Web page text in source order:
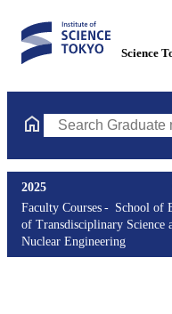
Science
Search Graduate
2025
Faculty Courses
School of
of Transdisciplinary Science
Nuclear Engineering